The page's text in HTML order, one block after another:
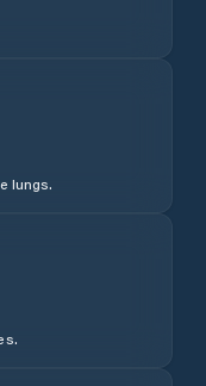
lungs.